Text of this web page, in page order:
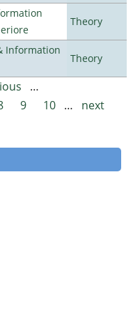
Theory
Information
Theory
…
9 10 …
next